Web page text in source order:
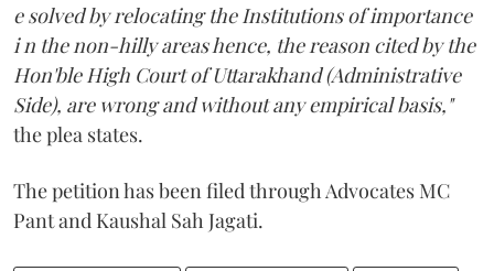
e solved by relocating the Institutions of importance
i n the non-hilly areas hence, the reason cited by the
Hon'ble High Court of Uttarakhand (Administrative
Side), are wrong and without any empirical basis,"
the plea states.
The petition has been filed through Advocates MC
Pant and Kaushal Sah Jagati.